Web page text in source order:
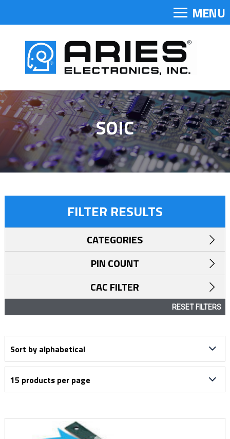
MENU
SOIC
FILTER RESULTS
CATEGORIES
PIN COUNT
CAC FILTER
RESET FILTERS